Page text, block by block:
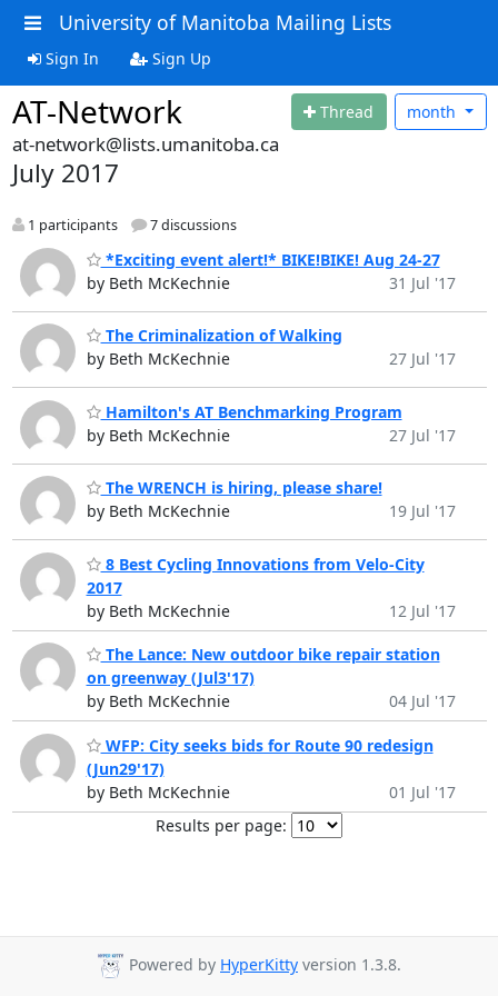
University of Manitoba Mailing Lists
Sign In Sign Up
AT-Network Thread month
at-network@lists.umanitoba.ca
July 2017
1 participants 7 discussions
*Exciting event alert!* BIKE!BIKE! Aug 24-27
by Beth McKechnie
31 Jul '17
The Criminalization of Walking
by Beth McKechnie
27 Jul '17
Hamilton's AT Benchmarking Program
by Beth McKechnie
27 Jul '17
The WRENCH is hiring, please share!
by Beth McKechnie
19 Jul '17
8 Best Cycling Innovations from Velo-City
2017
by Beth McKechnie
12 Jul '17
The Lance: New outdoor bike repair station
on greenway (Jul3'17)
by Beth McKechnie
04 Jul '17
WFP: City seeks bids for Route 90 redesign
(Jun29'17)
by Beth McKechnie
01 Jul '17
Results per page:
Powered by HyperKitty version 1.3.8.